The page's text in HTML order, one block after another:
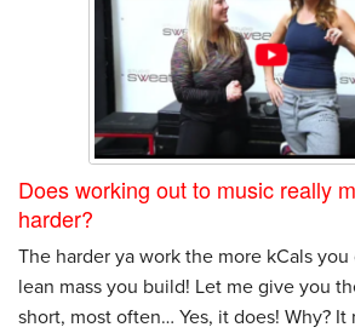
Does working out to music really
harder?
The harder ya work the more kCals
lean mass you build! Let me give you
short, most often… Yes, it does! Why?